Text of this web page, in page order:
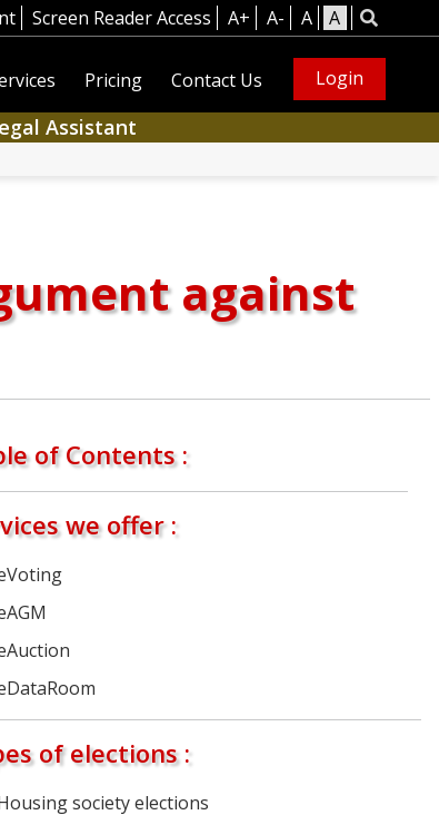
Screen Reader Access A+ A- A A
Pricing Contact Us Login
Assistant
against
of Contents :
we offer :
of elections :
society elections